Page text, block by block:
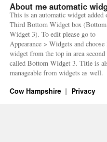
About me automatic
This is an automatic widget added
Third Bottom Widget box (Bottom
Widget 3). To edit please go to
Appearance > Widgets and choose
widget from the top in area second
called Bottom Widget 3. Title is
manageable from widgets as well.
Cow Hampshire Privacy